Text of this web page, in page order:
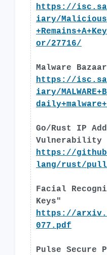
https://
iary/
or/27716/
Malware
https://
iary/
Go/Rust IP
Vulnerability
https://
lang/rust/
Facial
Keys"
https://
077.pdf
Pulse Secure